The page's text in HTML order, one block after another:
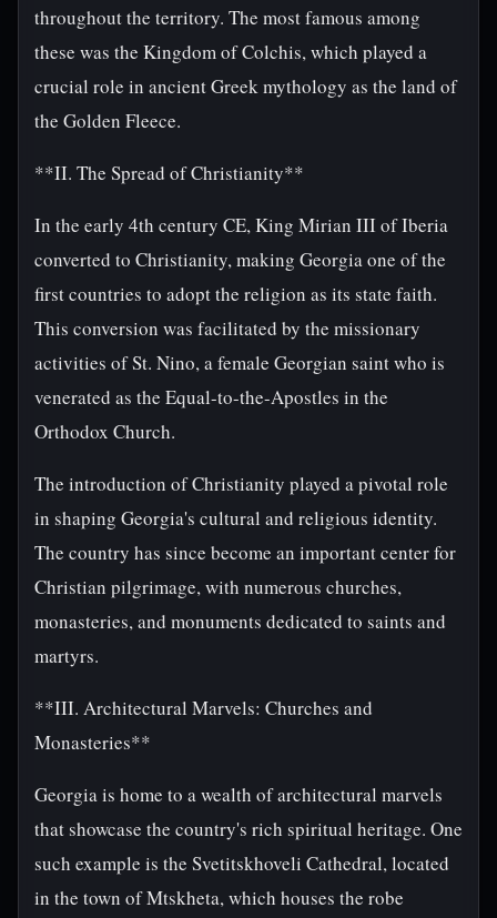
throughout the territory. The most famous among
these was the Kingdom of Colchis, which played a
crucial role in ancient Greek mythology as the land of
the Golden Fleece.
**II. The Spread of Christianity**
In the early 4th century CE, King Mirian III of Iberia
converted to Christianity, making Georgia one of the
first countries to adopt the religion as its state faith.
This conversion was facilitated by the missionary
activities of St. Nino, a female Georgian saint who is
venerated as the Equal-to-the-Apostles in the
Orthodox Church.
The introduction of Christianity played a pivotal role
in shaping Georgia's cultural and religious identity.
The country has since become an important center for
Christian pilgrimage, with numerous churches,
monasteries, and monuments dedicated to saints and
martyrs.
**III. Architectural Marvels: Churches and
Monasteries**
Georgia is home to a wealth of architectural marvels
that showcase the country's rich spiritual heritage. One
such example is the Svetitskhoveli Cathedral, located
in the town of Mtskheta, which houses the robe